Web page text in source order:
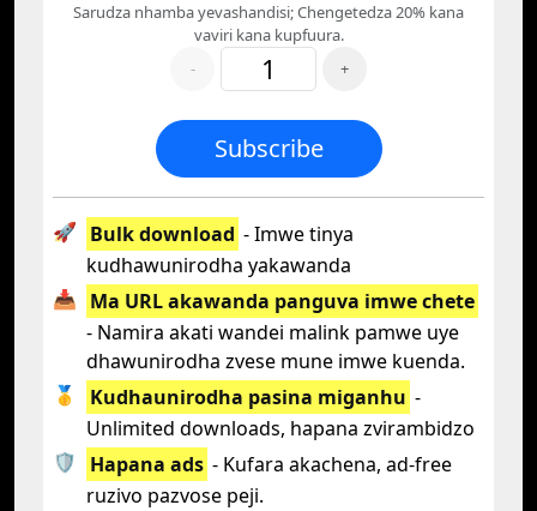
Sarudza nhamba yevashandisi; Chengetedza 20% kana
vaviri kana kupfuura.
-
+
Subscribe
🚀 Bulk download - Imwe tinya
kudhawunirodha yakawanda
📥 Ma URL akawanda panguva imwe chete
- Namira akati wandei malink pamwe uye
dhawunirodha zvese mune imwe kuenda.
🥇
Kudhaunirodha pasina miganhu -
Unlimited downloads, hapana zvirambidzo
🛡️
Hapana ads - Kufara akachena, ad-free
ruzivo pazvose peji.